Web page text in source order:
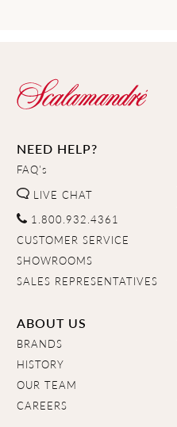
NEED HELP?
FAQ's
LIVE CHAT
1.800.932.4361
CUSTOMER SERVICE
SHOWROOMS
SALES REPRESENTATIVES
ABOUT US
BRANDS
HISTORY
OUR TEAM
CAREERS